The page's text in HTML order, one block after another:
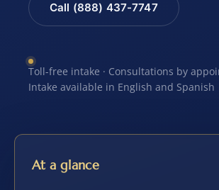
Call (888) 437-7747
Toll-free intake · Consultations by
Intake available in English and Spanish
At a glance